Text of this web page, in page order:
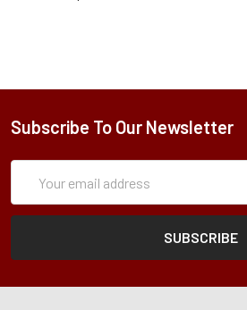
Subscribe To Our Newsletter
Address